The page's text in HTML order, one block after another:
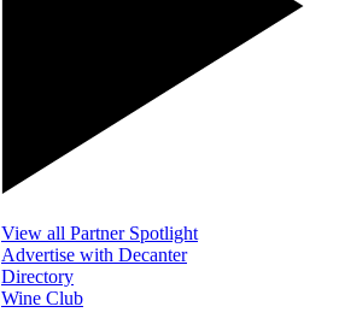
View all Partner Spotlight
Advertise with Decanter
Directory
Wine Club